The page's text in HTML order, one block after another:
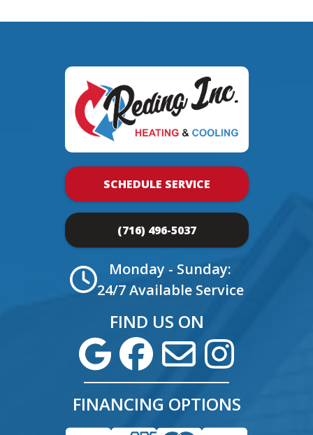
SCHEDULE SERVICE
(716) 496-5037
Monday - Sunday:
24/7 Available Service
FIND US ON
FINANCING OPTIONS